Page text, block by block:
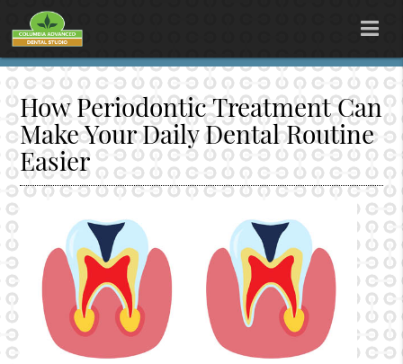
How Periodontic Treatment Can
Make Your Daily Dental Routine
Easier